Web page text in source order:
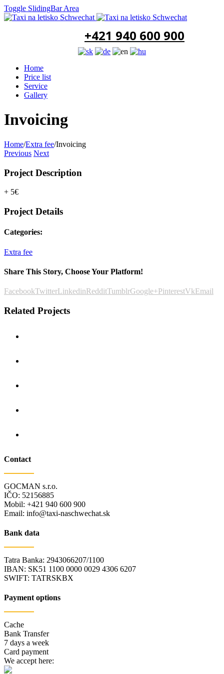
Toggle SlidingBar Area
+421 940 600 900
Home
Price list
Service
Gallery
Invoicing
Home/Extra fee/Invoicing
Previous Next
Project Description
+ 5€
Project Details
Categories:
Extra fee
Share This Story, Choose Your Platform!
FacebookTwitterLinkedinRedditTumblrGoogle+PinterestVkEmail
Related Projects
Contact
GOCMAN s.r.o.
IČO: 52156885
Mobil: +421 940 600 900
Email: info@taxi-naschwechat.sk
Bank data
Tatra Banka: 2943066207/1100
IBAN: SK51 1100 0000 0029 4306 6207
SWIFT: TATRSKBX
Payment options
Cache
Bank Transfer
7 days a week
Card payment
We accept here: